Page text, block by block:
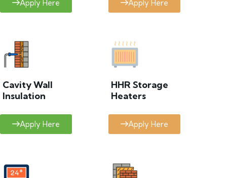
Apply Here Apply Here
Cavity Wall
Insulation
Apply Here
HHR Storage
Heaters
Apply Here